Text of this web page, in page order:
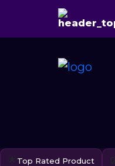
Top Rated Product